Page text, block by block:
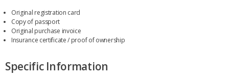
Original registration card
Copy of passport
Original purchase invoice
Insurance certificate / proof of ownership
Specific Information